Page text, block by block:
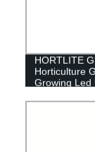
HORTLITE
Horticulture
Growing Led